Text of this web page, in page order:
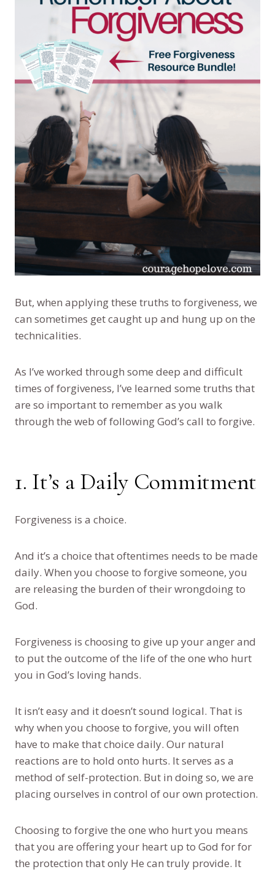
But, when applying these truths to forgiveness, we
can sometimes get caught up and hung up on the
technicalities.
As I’ve worked through some deep and difficult
times of forgiveness, I’ve learned some truths that
are so important to remember as you walk
through the web of following God’s call to forgive.
1. It’s a Daily Commitment
Forgiveness is a choice.
And it’s a choice that oftentimes needs to be made
daily. When you choose to forgive someone, you
are releasing the burden of their wrongdoing to
God.
Forgiveness is choosing to give up your anger and
to put the outcome of the life of the one who hurt
you in God’s loving hands.
It isn’t easy and it doesn’t sound logical. That is
why when you choose to forgive, you will often
have to make that choice daily. Our natural
reactions are to hold onto hurts. It serves as a
method of self-protection. But in doing so, we are
placing ourselves in control of our own protection.
Choosing to forgive the one who hurt you means
that you are offering your heart up to God for for
the protection that only He can truly provide. It